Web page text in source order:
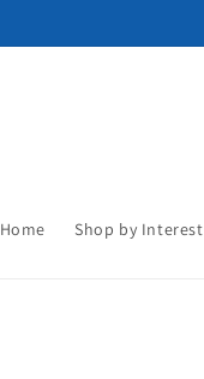
Home Shop by Interest